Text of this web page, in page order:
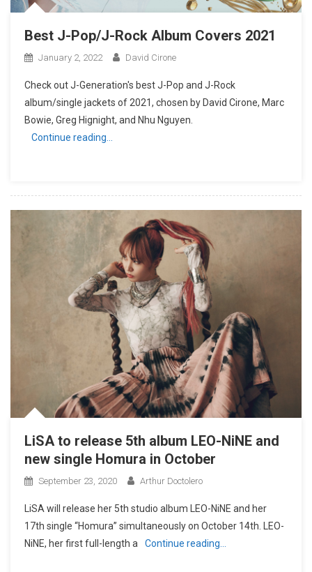
Best J-Pop/J-Rock Album Covers 2021
January 2, 2022 David Cirone
Check out J-Generation′s best J-Pop and J-Rock
album/single jackets of 2021, chosen by David Cirone, Marc
Bowie, Greg Hignight, and Nhu Nguyen.
Continue reading…
LiSA to release 5th album LEO-NiNE and
new single Homura in October
September 23, 2020 Arthur Doctolero
LiSA will release her 5th studio album LEO-NiNE and her
17th single “Homura” simultaneously on October 14th. LEO-
NiNE, her first full-length a
Continue reading…